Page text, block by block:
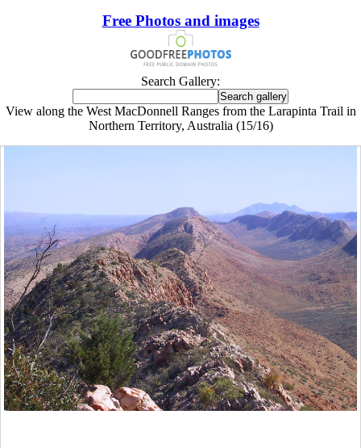
Free Photos and images
Search Gallery:
View along the West MacDonnell Ranges from the Larapinta Trail in
Northern Territory, Australia (15/16)